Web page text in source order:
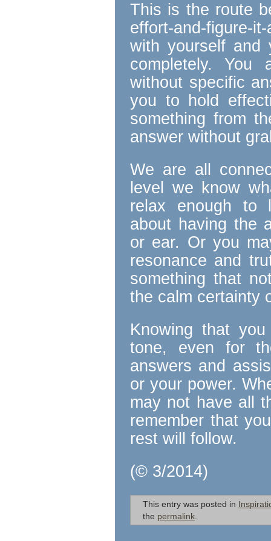
This is the route
effort-and-figure-
with yourself and
completely. You
without specific
you to hold
something from
answer without
We are all
level we know
relax enough to
about having the
or ear. Or you
resonance and
something that
the calm certainty
Knowing that
tone, even for
answers and
or your power.
may not have all
remember that
rest will follow.
(© 3/2014)
This entry was posted in
the permalink